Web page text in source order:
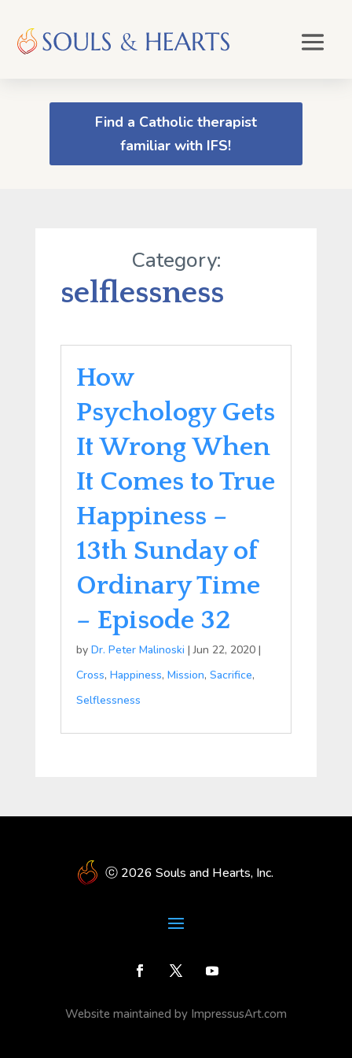
Find a Catholic therapist
familiar with IFS!
Category:
selflessness
How
Psychology Gets
It Wrong When
It Comes to True
Happiness –
13th Sunday of
Ordinary Time
– Episode 32
by Dr. Peter Malinoski |Jun 22, 2020|
Cross, Happiness, Mission, Sacrifice,
Selflessness
ⓒ 2026 Souls and Hearts, Inc.
Website maintained by ImpressusArt.com